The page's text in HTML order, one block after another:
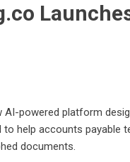
AI-powered platform
help accounts payable
documents.